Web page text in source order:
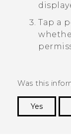
Tap a
Was this
Yes